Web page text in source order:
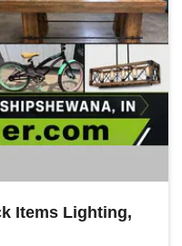
Items Lighting,